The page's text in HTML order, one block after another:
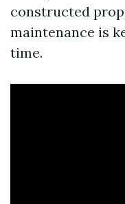
constructed
maintenance is
time.